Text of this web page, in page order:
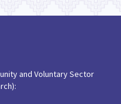
and Voluntary Sector